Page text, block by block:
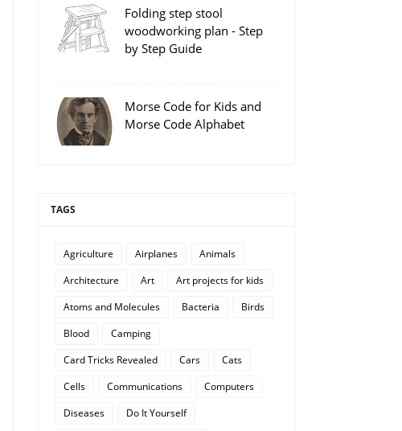
Folding step stool
woodworking plan - Step
by Step Guide
Morse Code for Kids and
Morse Code Alphabet
TAGS
Agriculture Airplanes
Animals
Architecture
Art
Art projects for kids
Atoms and Molecules
Bacteria
Birds
Blood
Camping
Card Tricks Revealed
Cars
Cats
Cells
Communications
Computers
Diseases
Do It Yourself